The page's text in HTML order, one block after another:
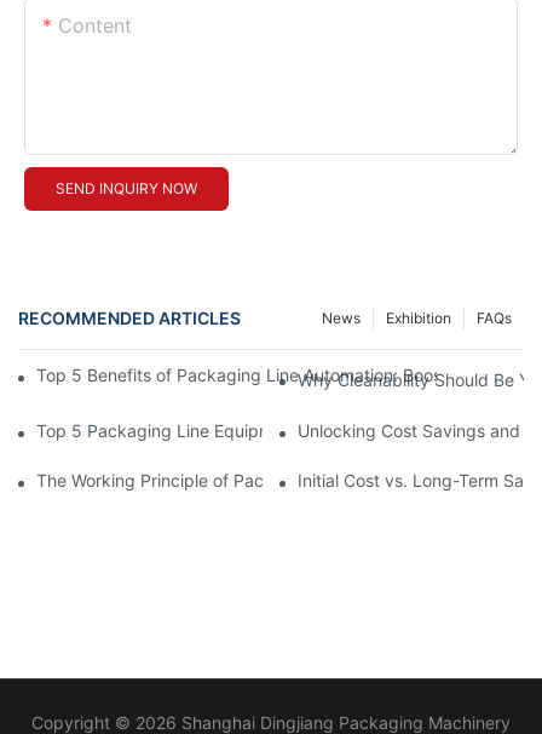
Content
SEND INQUIRY NOW
RECOMMENDED ARTICLES FAQs
Exhibition
News
Top 5 Benefits of Packaging Line Automation: Boosting
Why Cleanability Should Be
Top 5 Packaging Line Equipment Manufacturer Choices for
Unlocking Cost Savings and
The Working Principle of Packline Packaging for High-Volume
Initial Cost vs. Long-Term
Copyright © 2026 Shanghai Dingjiang Packaging Machinery